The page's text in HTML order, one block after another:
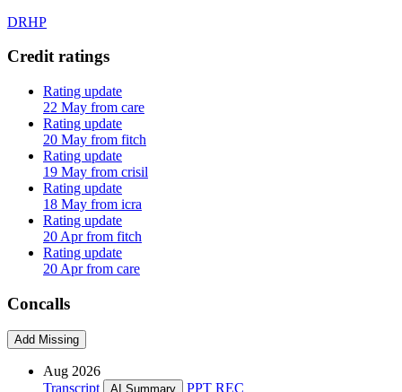
DRHP
Credit ratings
Rating update
22 May from care
Rating update
20 May from fitch
Rating update
19 May from crisil
Rating update
18 May from icra
Rating update
20 Apr from fitch
Rating update
20 Apr from care
Concalls
Add Missing
Aug 2026
Transcript
AI Summary PPT REC